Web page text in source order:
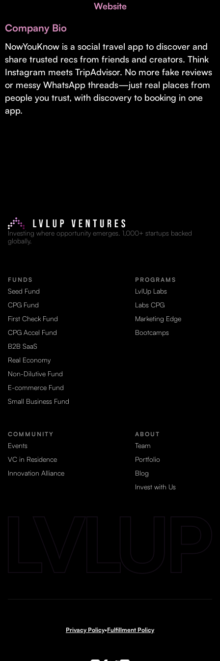
Real Economy Non-Dilutive Fund
Supporting brick-and-mortar and services businesses with non-
Small Business Fund
Website
Company Bio
NowYouKnow is a social travel app to discover and
share trusted recs from friends and creators. Think
Instagram meets TripAdvisor. No more fake reviews
or messy WhatsApp threads—just real places from
people you trust, with discovery to booking in one
app.
Investing where opportunity emerges. 1,000+ startups backed
globally.
FUNDS
Seed Fund
CPG Fund
First Check Fund
CPG Accel Fund
B2B SaaS
Real Economy
Non-Dilutive Fund
E-commerce Fund
Small Business Fund
PROGRAMS
LvlUp Labs
Labs CPG
Marketing Edge
Bootcamps
COMMUNITY
Events
VC in Residence
Innovation Alliance
ABOUT
Team
Portfolio
Blog
Invest with Us
Privacy Policy•Fulfillment Policy